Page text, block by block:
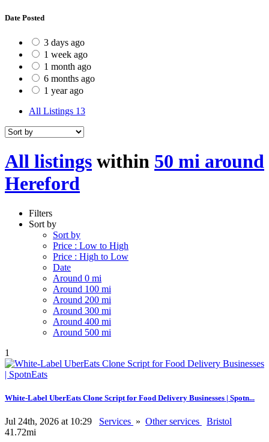
Date Posted
3 days ago
1 week ago
1 month ago
6 months ago
1 year ago
All Listings 13
All listings within 50 mi around
Hereford
Filters
Sort by
Sort by
Price : Low to High
Price : High to Low
Date
Around 0 mi
Around 100 mi
Around 200 mi
Around 300 mi
Around 400 mi
Around 500 mi
1
White-Label UberEats Clone Script for Food Delivery Businesses | Spotn...
Jul 24th, 2026 at 10:29 Services » Other services
Bristol
41.72mi